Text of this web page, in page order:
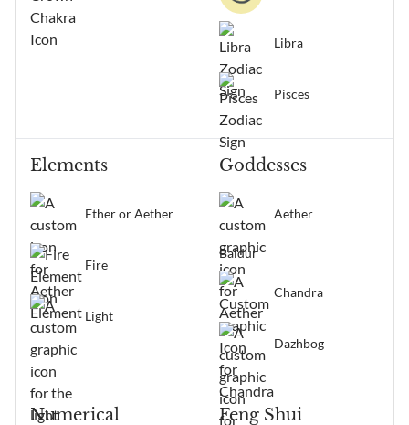
Elements
Ether or Aether
Fire
Light
Feng Shui
Goddesses
Aether
Baldur
Chandra
Dazhbog
Numerical
Libra
Pisces